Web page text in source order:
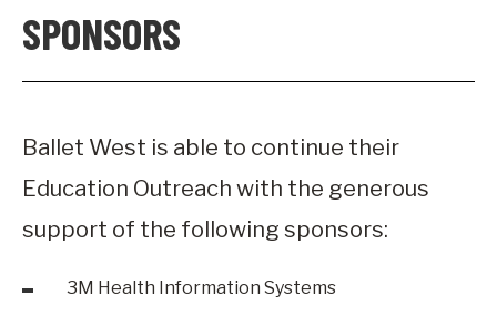
SPONSORS
Ballet West is able to continue their
Education Outreach with the generous
support of the following sponsors:
3M Health Information Systems